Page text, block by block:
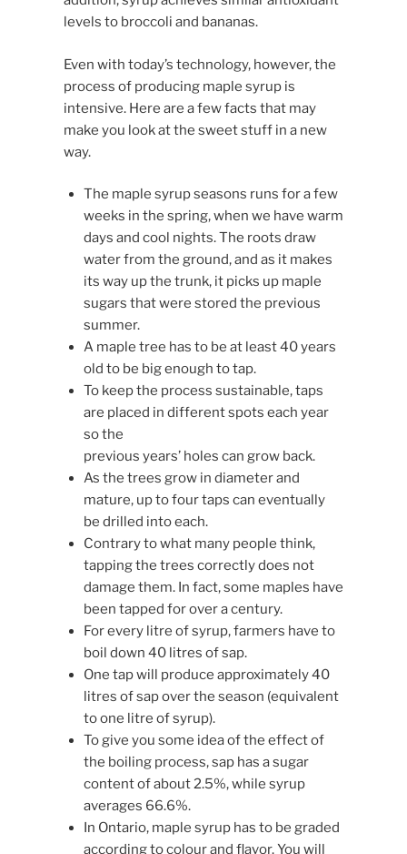
levels to broccoli and bananas.
Even with today’s technology, however, the
process of producing maple syrup is
intensive. Here are a few facts that may
make you look at the sweet stuff in a new
way.
The maple syrup seasons runs for a few
weeks in the spring, when we have warm
days and cool nights. The roots draw
water from the ground, and as it makes
its way up the trunk, it picks up maple
sugars that were stored the previous
summer.
A maple tree has to be at least 40 years
old to be big enough to tap.
To keep the process sustainable, taps
are placed in different spots each year
so the
previous years’ holes can grow back.
As the trees grow in diameter and
mature, up to four taps can eventually
be drilled into each.
Contrary to what many people think,
tapping the trees correctly does not
damage them. In fact, some maples have
been tapped for over a century.
For every litre of syrup, farmers have to
boil down 40 litres of sap.
One tap will produce approximately 40
litres of sap over the season (equivalent
to one litre of syrup).
To give you some idea of the effect of
the boiling process, sap has a sugar
content of about 2.5%, while syrup
averages 66.6%.
In Ontario, maple syrup has to be graded
according to colour and flavor. You will